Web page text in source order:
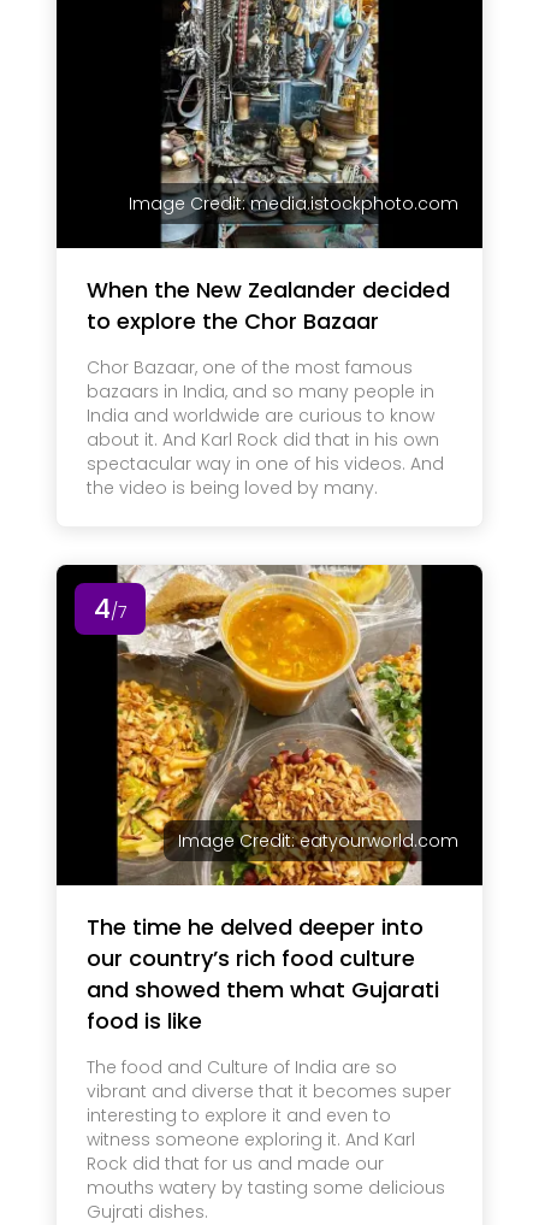
Image Credit: media.istockphoto.com
When the New Zealander decided
to explore the Chor Bazaar
Chor Bazaar, one of the most famous
bazaars in India, and so many people in
India and worldwide are curious to know
about it. And Karl Rock did that in his own
spectacular way in one of his videos. And
the video is being loved by many.
4/7
Image Credit: eatyourworld.com
The time he delved deeper into
our country’s rich food culture
and showed them what Gujarati
food is like
The food and Culture of India are so
vibrant and diverse that it becomes super
interesting to explore it and even to
witness someone exploring it. And Karl
Rock did that for us and made our
mouths watery by tasting some delicious
Gujrati dishes.